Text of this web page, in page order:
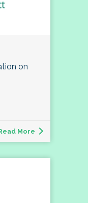
on
More